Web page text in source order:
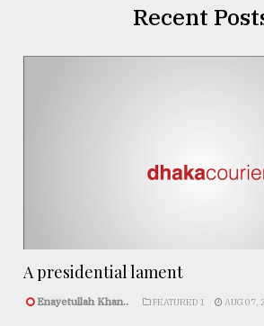
Recent
A presidential lament
Enayetullah Khan.. FEATURED 1 AUG 07,